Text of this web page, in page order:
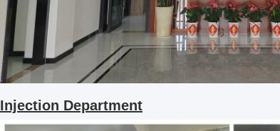
Injection Department